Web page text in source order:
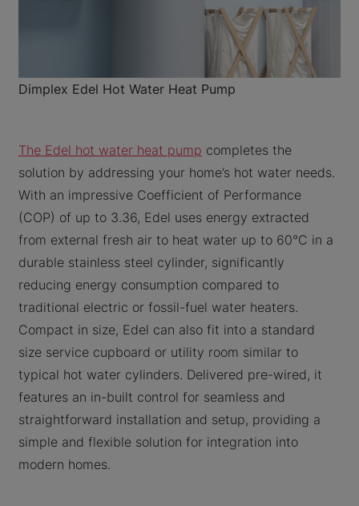
Dimplex Edel Hot Water Heat Pump
The Edel hot water heat pump completes the
solution by addressing your home’s hot water needs.
With an impressive Coefficient of Performance
(COP) of up to 3.36, Edel uses energy extracted
from external fresh air to heat water up to 60°C in a
durable stainless steel cylinder, significantly
reducing energy consumption compared to
traditional electric or fossil-fuel water heaters.
Compact in size, Edel can also fit into a standard
size service cupboard or utility room similar to
typical hot water cylinders. Delivered pre-wired, it
features an in-built control for seamless and
straightforward installation and setup, providing a
simple and flexible solution for integration into
modern homes.